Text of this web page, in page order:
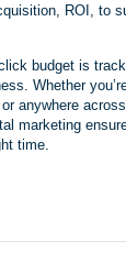
ROI, to
budget is
Whether
anywhere
marketing
time.